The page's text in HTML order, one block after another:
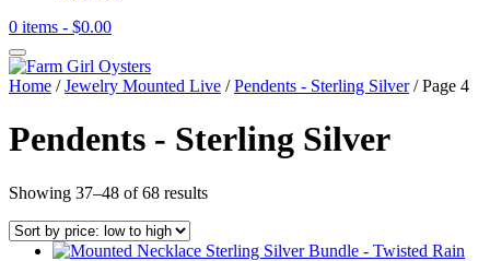
0 items - $0.00
Home /Jewelry Mounted Live /Pendents - Sterling Silver/ Page 4
Pendents - Sterling Silver
Showing 37–48 of 68 resultsSorted
low